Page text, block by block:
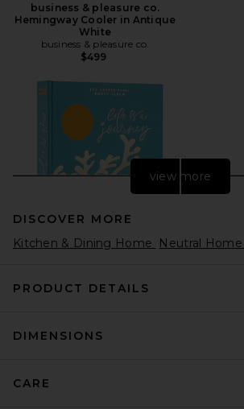
business & pleasure co.
Hemingway Cooler in Antique
White
business & pleasure co.
$499
Printworks Life Is A Journey
view more
DISCOVER MORE
Kitchen & Dining Home
Neutral Home
PRODUCT DETAILS
DIMENSIONS
CARE